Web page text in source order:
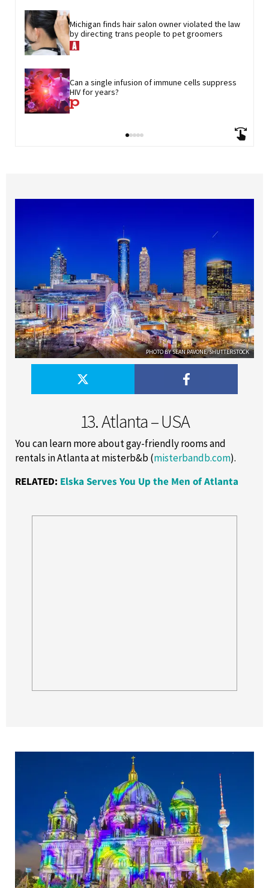
Michigan finds hair salon owner violated the law
by directing trans people to pet groomers
Can a single infusion of immune cells suppress
HIV for years?
13. Atlanta – USA
PHOTO BY SEAN PAVONE/SHUTTERSTOCK
You can learn more about gay-friendly rooms and
rentals in Atlanta at misterb&b (misterbandb.com).
RELATED: Elska Serves You Up the Men of Atlanta